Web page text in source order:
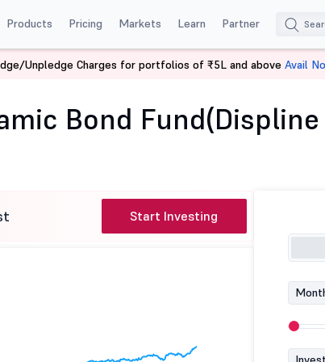
Products Pricing Markets Learn Partner
Birla SL Dynamic Bond Fund(Displine Advat)
Bond
Start Investing
Unpledge Charges for portfolios of ₹5L and above Avail